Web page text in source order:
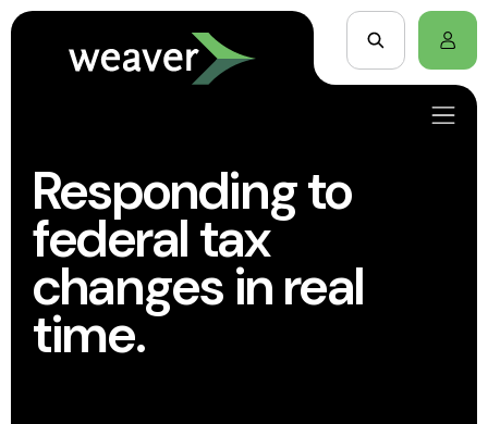
Responding to
federal tax
changes in real
time.